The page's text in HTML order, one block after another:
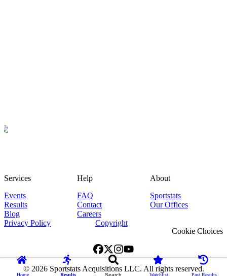
Home Results Search Watchlist Past Results
Services
Events
Results
Blog
Help
FAQ
Contact
Careers
About
Sportstats
Our Offices
Privacy Policy
Copyright
Cookie Choices
© 2026Sportstats Acquisitions LLC. All rights reserved.